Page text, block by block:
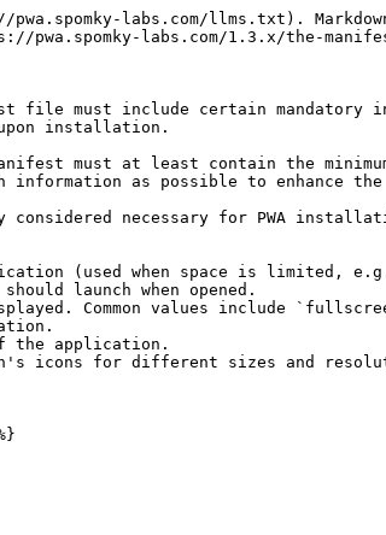
labs.com/llms.txt).
pwa.spomky-labs.com/1.3.x/the-
file must include certain mandatory
installation.
must at least contain the
as possible to enhance the
necessary for PWA
(used when space is limited,
launch when opened.
Common values include
the application.
icons for different sizes and